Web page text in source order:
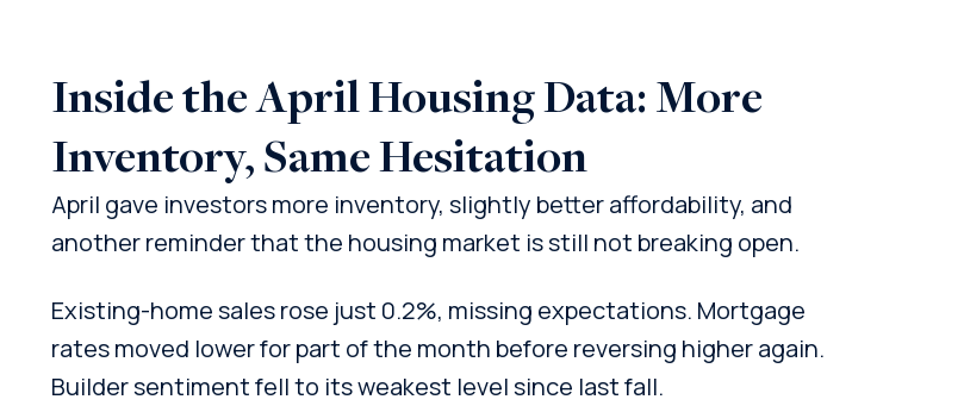
Inside the April Housing Data: More
Inventory, Same Hesitation
April gave investors more inventory, slightly better affordability, and
another reminder that the housing market is still not breaking open.
Existing-home sales rose just 0.2%, missing expectations. Mortgage
rates moved lower for part of the month before reversing higher again.
Builder sentiment fell to its weakest level since last fall.